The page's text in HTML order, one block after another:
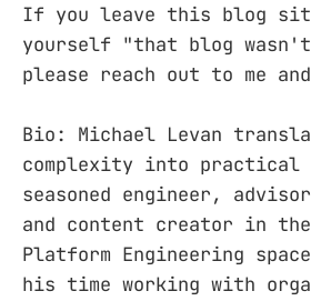
If you leave this blog
yourself "that blog
please reach out to me
Bio: Michael Levan
complexity into practical
seasoned engineer,
and content creator in
Platform Engineering space
his time working with